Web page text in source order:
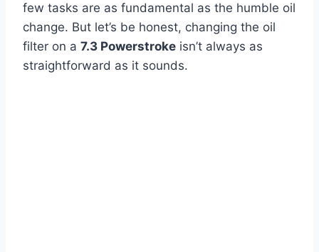
few tasks are as fundamental as the humble oil
change. But let’s be honest, changing the oil
filter on a 7.3 Powerstroke isn’t always as
straightforward as it sounds.